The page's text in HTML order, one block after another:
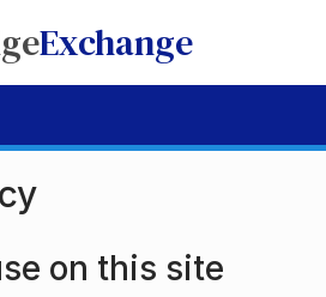
Exchange
on this site